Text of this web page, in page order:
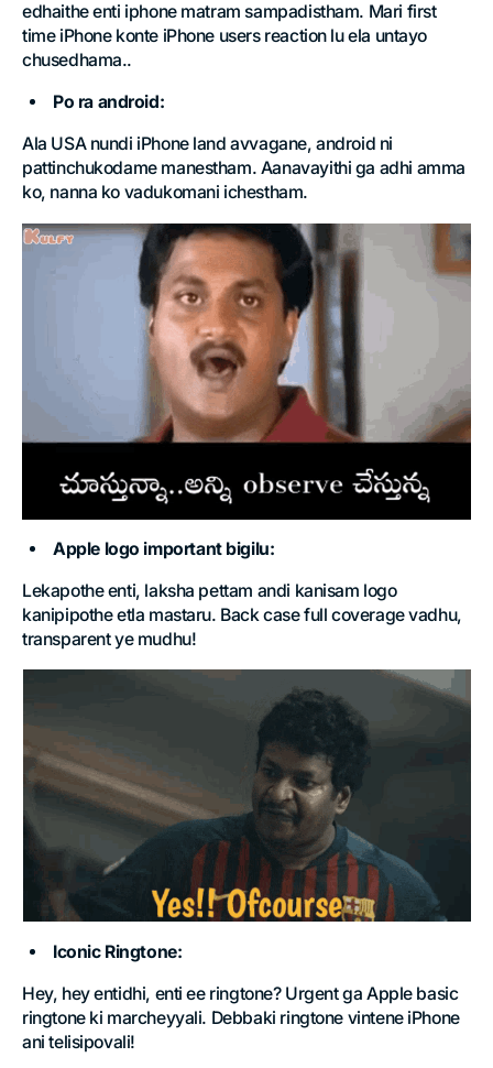
edhaithe enti iphone matram sampadistham. Mari first
time iPhone konte iPhone users reaction lu ela untayo
chusedhama..
Po ra android:
Ala USA nundi iPhone land avvagane, android ni
pattinchukodame manestham. Aanavayithi ga adhi amma
ko, nanna ko vadukomani ichestham.
Apple logo important bigilu:
Lekapothe enti, laksha pettam andi kanisam logo
kanipipothe etla mastaru. Back case full coverage vadhu,
transparent ye mudhu!
Iconic Ringtone:
Hey, hey entidhi, enti ee ringtone? Urgent ga Apple basic
ringtone ki marcheyyali. Debbaki ringtone vintene iPhone
ani telisipovali!